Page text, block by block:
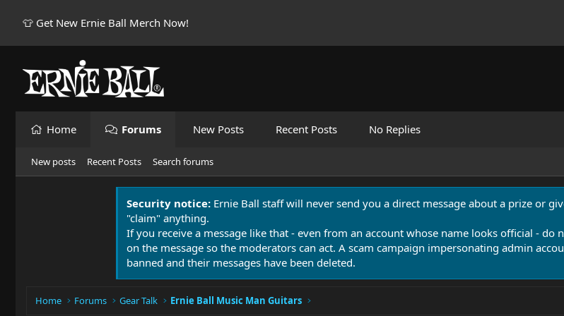
👕 Get New Ernie Ball Merch Now!
Home Forums New Posts Recent Posts No Replies
New posts Recent Posts Search forums
Security notice: Ernie Ball staff will never send you a direct message about a prize or
"claim" anything.
If you receive a message like that - even from an account whose name looks official - do
on the message so the moderators can act. A scam campaign impersonating admin
banned and their messages have been deleted.
Home Forums Gear Talk Ernie Ball Music Man Guitars